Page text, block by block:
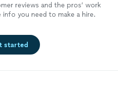
reviews and the pros’ work
info you need to make a hire.
started